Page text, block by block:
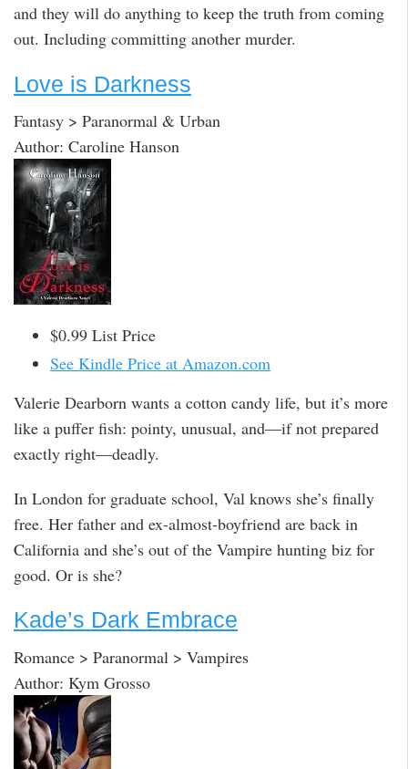
and they will do anything to keep the truth from coming
out. Including committing another murder.
Love is Darkness
Fantasy > Paranormal & Urban
Author: Caroline Hanson
$0.99 List Price
See Kindle Price at Amazon.com
Valerie Dearborn wants a cotton candy life, but it’s more
like a puffer fish: pointy, unusual, and—if not prepared
exactly right—deadly.
In London for graduate school, Val knows she’s finally
free. Her father and ex-almost-boyfriend are back in
California and she’s out of the Vampire hunting biz for
good. Or is she?
Kade’s Dark Embrace
Romance > Paranormal > Vampires
Author: Kym Grosso